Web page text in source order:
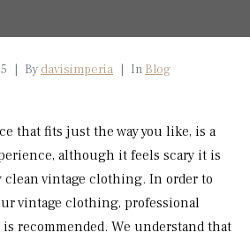
By davisimperia In Blog
that fits just the way you like, is a
although it feels scary it is
vintage clothing. In order to
vintage clothing, professional
recommended. We understand that